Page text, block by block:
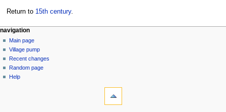
Return to 15th century.
navigation
Main page
Village pump
Recent changes
Random page
Help